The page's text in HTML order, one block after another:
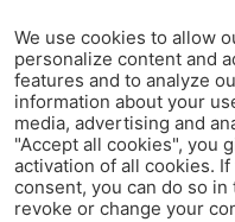
We use cookies to allow
personalize content and
features and to analyze
information about your
media, advertising and
"Accept all cookies", you
activation of all cookies.
consent, you can do so
revoke or change your